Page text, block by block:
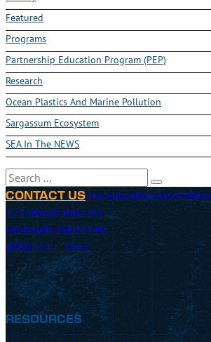
Featured
Programs
Partnership Education Program (PEP)
Research
Ocean Plastics And Marine Pollution
Sargassum Ecosystem
SEA In The NEWS
Search
CONTACT USSea Education Association
171 Woods Hole Rd
Falmouth, MA 02540
(800) 552 – 3633
RESOURCES